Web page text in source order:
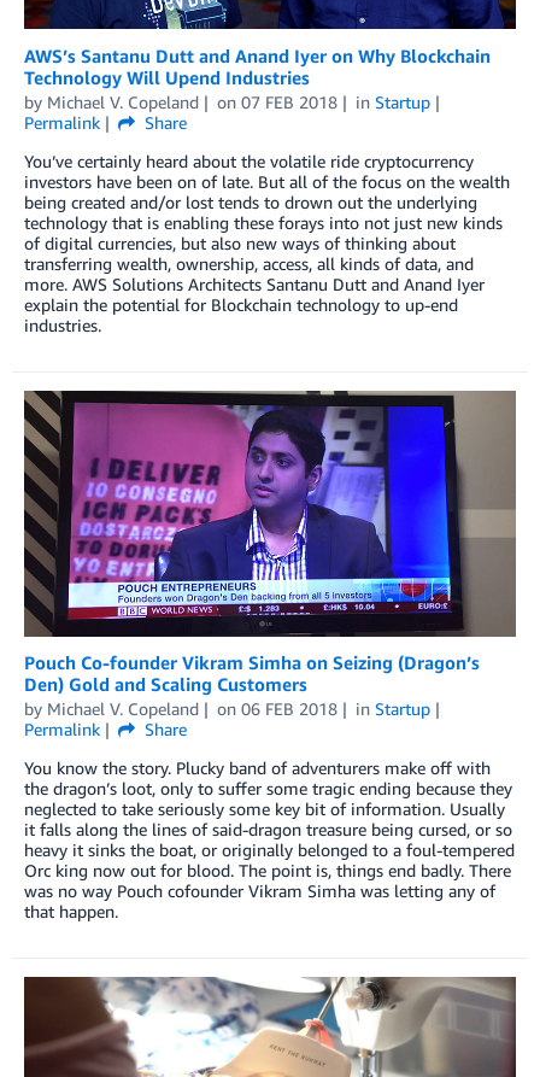
AWS’s Santanu Dutt and Anand Iyer on Why Blockchain
Technology Will Upend Industries
by Michael V. Copeland on 07 FEB 2018 in Startup
Permalink
Share
You’ve certainly heard about the volatile ride cryptocurrency
investors have been on of late. But all of the focus on the wealth
being created and/or lost tends to drown out the underlying
technology that is enabling these forays into not just new kinds
of digital currencies, but also new ways of thinking about
transferring wealth, ownership, access, all kinds of data, and
more. AWS Solutions Architects Santanu Dutt and Anand Iyer
explain the potential for Blockchain technology to up-end
industries.
Pouch Co-founder Vikram Simha on Seizing (Dragon’s
Den) Gold and Scaling Customers
by Michael V. Copeland on 06 FEB 2018 in Startup
Permalink
Share
You know the story. Plucky band of adventurers make off with
the dragon’s loot, only to suffer some tragic ending because they
neglected to take seriously some key bit of information. Usually
it falls along the lines of said-dragon treasure being cursed, or so
heavy it sinks the boat, or originally belonged to a foul-tempered
Orc king now out for blood. The point is, things end badly. There
was no way Pouch cofounder Vikram Simha was letting any of
that happen.